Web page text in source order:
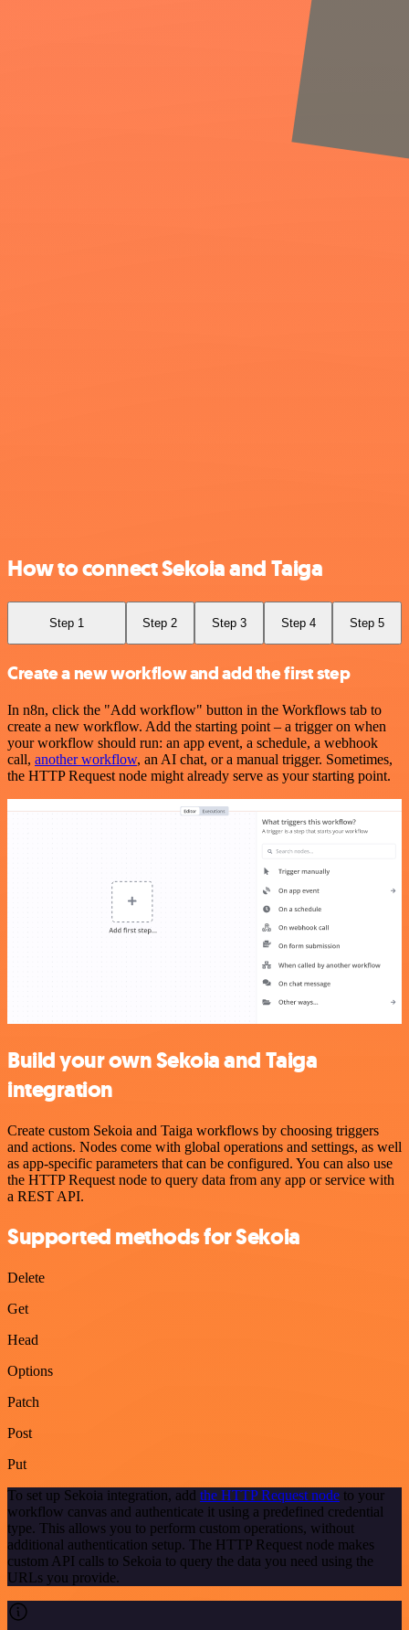
How to connect Sekoia and Taiga
Step 1 Step 2 Step 3 Step 4 Step 5
Create a new workflow and add the first step
In n8n, click the "Add workflow" button in the Workflows tab to
create a new workflow. Add the starting point – a trigger on when
your workflow should run: an app event, a schedule, a webhook
call, another workflow, an AI chat, or a manual trigger. Sometimes,
the HTTP Request node might already serve as your starting point.
Build your own Sekoia and Taiga
integration
Create custom Sekoia and Taiga workflows by choosing triggers
and actions. Nodes come with global operations and settings, as well
as app-specific parameters that can be configured. You can also use
the HTTP Request node to query data from any app or service with
a REST API.
Supported methods for Sekoia
Delete
Get
Head
Options
Patch
Post
Put
To set up Sekoia integration, add the HTTP Request node to your
workflow canvas and authenticate it using a predefined credential
type. This allows you to perform custom operations, without
additional authentication setup. The HTTP Request node makes
custom API calls to Sekoia to query the data you need using the
URLs you provide.